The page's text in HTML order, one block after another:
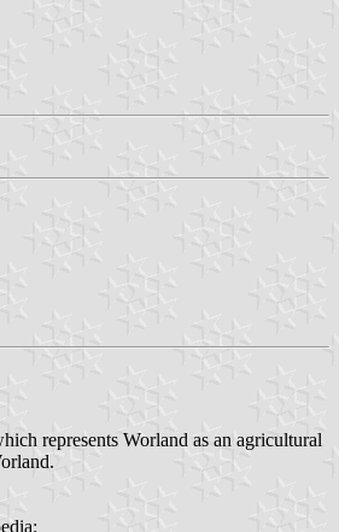
represents Worland as an agricultural